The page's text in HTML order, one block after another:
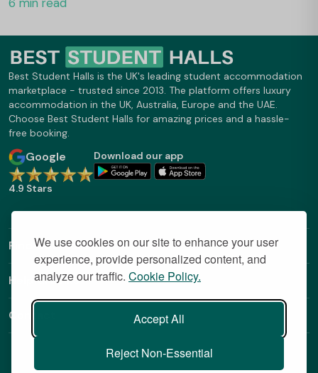
We use cookies on our site to enhance your user
experience, provide personalized content, and
analyze our traffic. Cookie Policy.
Accept All
Reject Non-Essential
Best Student Halls is the UK's leading student accommodation
marketplace - trusted since 2013. The platform offers luxury
accommodation in the UK, Australia, Europe and the UAE.
Choose Best Student Halls for amazing prices and a hassle-
free booking.
Google
4.9 Stars
Download our app
Find Out More
Helpful Links
Contact